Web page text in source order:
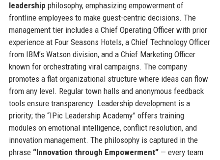
leadership philosophy, emphasizing empowerment of
frontline employees to make guest-centric decisions. The
management tier includes a Chief Operating Officer with prior
experience at Four Seasons Hotels, a Chief Technology Officer
from IBM’s Watson division, and a Chief Marketing Officer
known for orchestrating viral campaigns. The company
promotes a flat organizational structure where ideas can flow
from any level. Regular town halls and anonymous feedback
tools ensure transparency. Leadership development is a
priority; the “IPic Leadership Academy” offers training
modules on emotional intelligence, conflict resolution, and
innovation management. The philosophy is captured in the
phrase “Innovation through Empowerment”— every team